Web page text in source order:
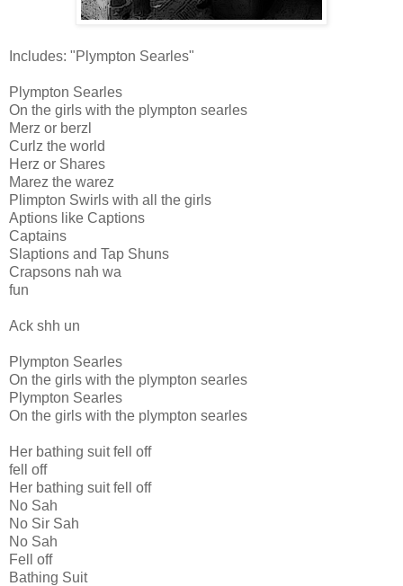
Includes: "Plympton Searles"
Plympton Searles
On the girls with the plympton searles
Merz or berzl
Curlz the world
Herz or Shares
Marez the warez
Plimpton Swirls with all the girls
Aptions like Captions
Captains
Slaptions and Tap Shuns
Crapsons nah wa
fun
Ack shh un
Plympton Searles
On the girls with the plympton searles
Plympton Searles
On the girls with the plympton searles
Her bathing suit fell off
fell off
Her bathing suit fell off
No Sah
No Sir Sah
No Sah
Fell off
Bathing Suit